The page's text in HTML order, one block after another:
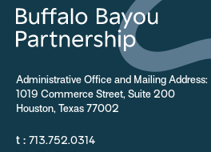
Administrative Office and Mailing Address:
1019 Commerce Street, Suite 200
Houston, Texas 77002
t : 713.752.0314